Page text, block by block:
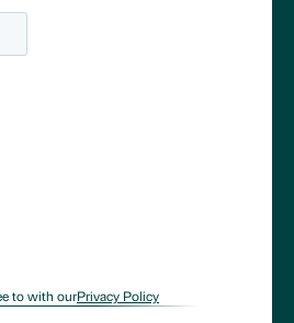
to with ourPrivacy Policy